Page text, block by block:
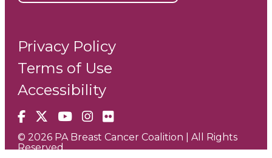
Facebook
X YouTube
Instagram
Flickr
Privacy Policy
Terms of Use
Accessibility
© 2026 PA Breast Cancer Coalition | All Rights
Reserved